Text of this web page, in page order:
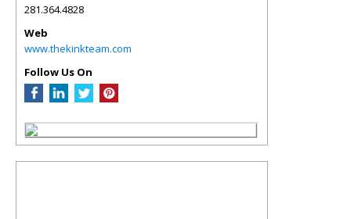
281.364.4828
Web
www.thekinkteam.com
Follow Us On